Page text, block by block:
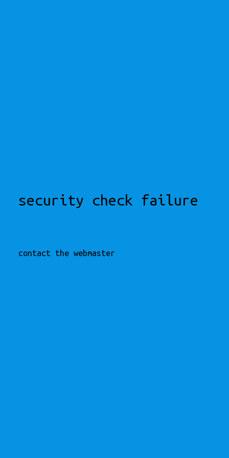
security check failure
contact the webmaster